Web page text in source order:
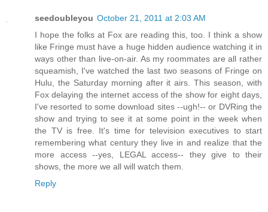
seedoubleyou October 21, 2011 at 2:03 AM
I hope the folks at Fox are reading this, too. I think a show
like Fringe must have a huge hidden audience watching it in
ways other than live-on-air. As my roommates are all rather
squeamish, I've watched the last two seasons of Fringe on
Hulu, the Saturday morning after it airs. This season, with
Fox delaying the internet access of the show for eight days,
I've resorted to some download sites --ugh!-- or DVRing the
show and trying to see it at some point in the week when
the TV is free. It's time for television executives to start
remembering what century they live in and realize that the
more access --yes, LEGAL access-- they give to their
shows, the more we all will watch them.
Reply